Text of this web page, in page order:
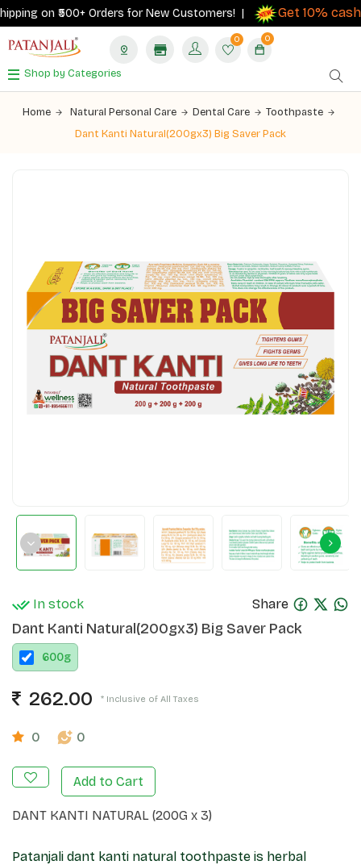
on ₹500+ Orders for New Customers! | Get 10%
0 0
Shop by Categories
Home Natural Personal Care Dental Care
Toothpaste
Dant Kanti Natural(200gx3) Big Saver Pack
In stock Share
Dant Kanti Natural(200gx3) Big Saver Pack
600g
262.00 * Inclusive of All Taxes
0 0
Add to Cart
DANT KANTI NATURAL (200G x 3)
Patanjali dant kanti natural toothpaste is herbal